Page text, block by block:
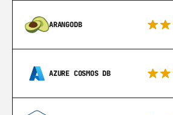
ARANGODB
AZURE COSMOS DB